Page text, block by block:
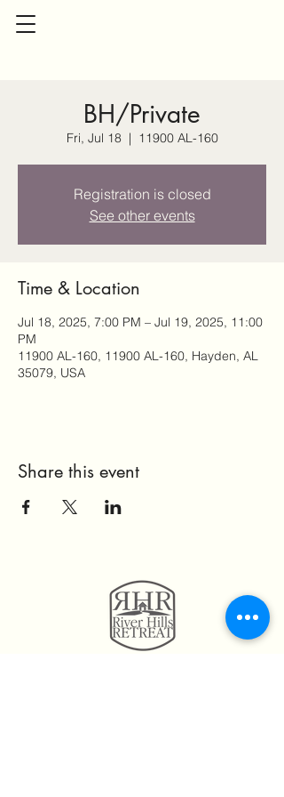
BH/Private
Fri, Jul 18
  |
11900 AL-160
Registration is closed
See other events
Time & Location
Jul 18, 2025, 7:00 PM – Jul 19, 2025, 11:00
PM
11900 AL-160, 11900 AL-160, Hayden, AL
35079, USA
Share this event